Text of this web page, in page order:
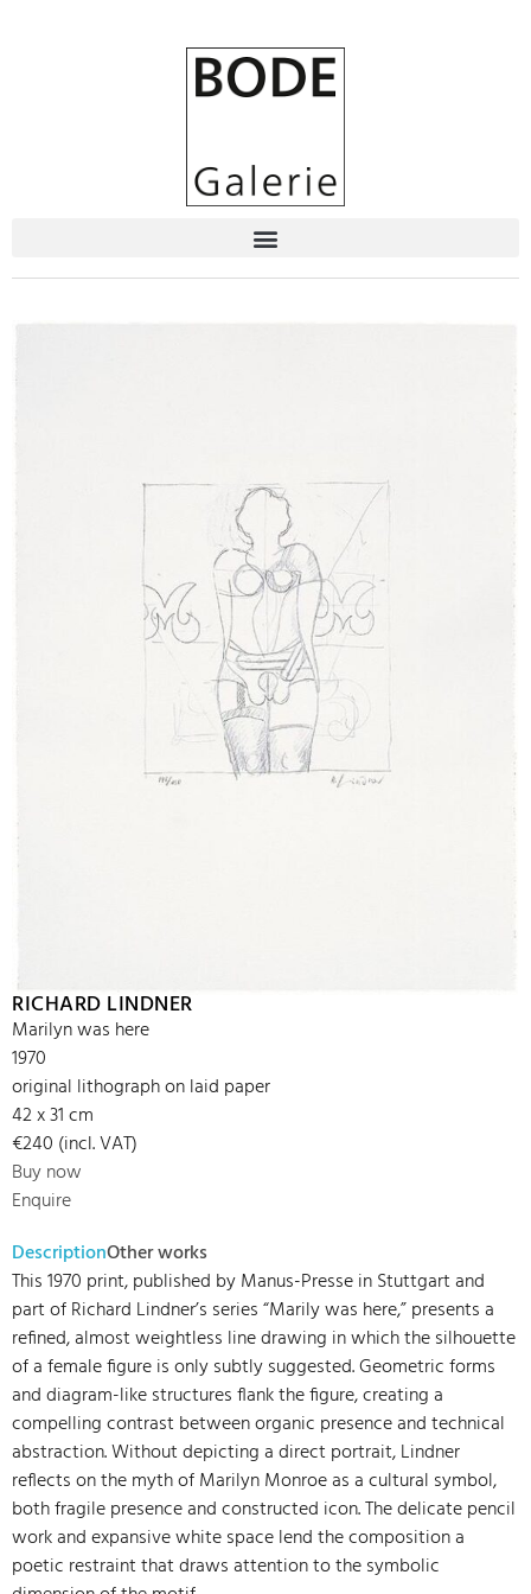
RICHARD LINDNER
Marilyn was here
1970
original lithograph on laid paper
42 x 31 cm
€240 (incl. VAT)
Buy now
Enquire
DescriptionOther works
This 1970 print, published by Manus-Presse in Stuttgart and
part of Richard Lindner’s series “Marily was here,” presents a
refined, almost weightless line drawing in which the silhouette
of a female figure is only subtly suggested. Geometric forms
and diagram-like structures flank the figure, creating a
compelling contrast between organic presence and technical
abstraction. Without depicting a direct portrait, Lindner
reflects on the myth of Marilyn Monroe as a cultural symbol,
both fragile presence and constructed icon. The delicate pencil
work and expansive white space lend the composition a
poetic restraint that draws attention to the symbolic